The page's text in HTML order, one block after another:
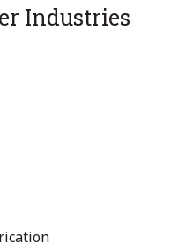
Industries